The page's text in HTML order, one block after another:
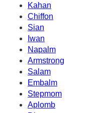
Kahan
Chiffon
Sian
Iwan
Napalm
Armstrong
Salam
Embalm
Stepmom
Aplomb